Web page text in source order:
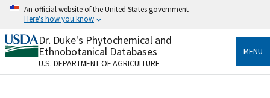
Skip
content
An official website of the United States government
Here's how you know
Official websites use .gov
A.govwebsite belongs to an official government
organization in the United States.
Dr. Duke's Phytochemical and
Ethnobotanical Databases
U.S. DEPARTMENT OF AGRICULTURE
MENU